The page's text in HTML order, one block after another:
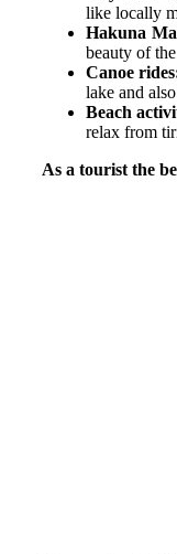
like locally
Hakuna
beauty of
Canoe
lake and
Beach
relax from
As a tourist the